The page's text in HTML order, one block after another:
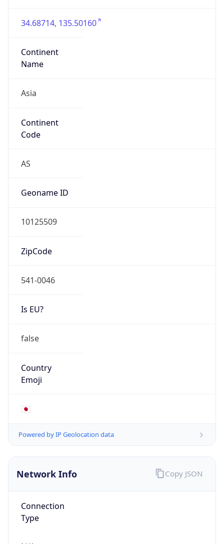
34.68714, 135.50160
Continent
Name
Asia
Continent
Code
AS
Geoname ID
10125509
ZipCode
541-0046
Is EU?
false
Country
Emoji
🇯🇵
Powered by IP Geolocation data
Network Info
Connection
Type
Copy JSON